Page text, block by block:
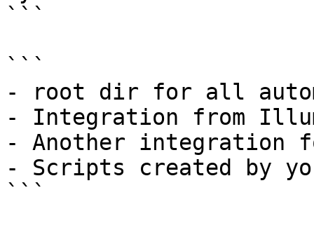
```
```
- root dir for all
- Integration from
- Another integration
- Scripts created by
```